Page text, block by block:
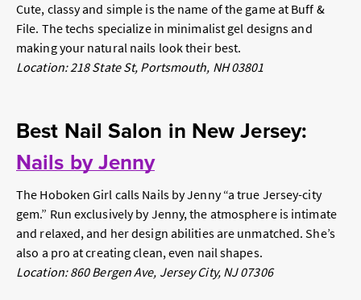
Cute, classy and simple is the name of the game at Buff &
File. The techs specialize in minimalist gel designs and
making your natural nails look their best.
Location: 218 State St, Portsmouth, NH 03801
Best Nail Salon in New Jersey:
Nails by Jenny
The Hoboken Girl calls Nails by Jenny “a true Jersey-city
gem.” Run exclusively by Jenny, the atmosphere is intimate
and relaxed, and her design abilities are unmatched. She’s
also a pro at creating clean, even nail shapes.
Location: 860 Bergen Ave, Jersey City, NJ 07306